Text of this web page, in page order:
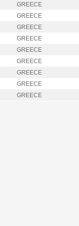
GREECE
GREECE
GREECE
GREECE
GREECE
GREECE
GREECE
GREECE
GREECE